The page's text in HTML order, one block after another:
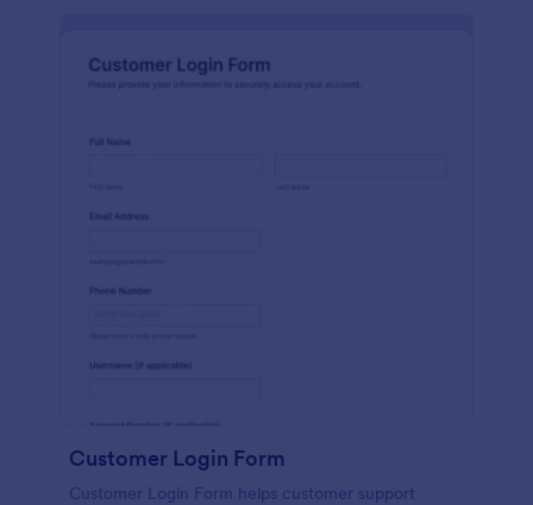
Customer Login Form
Customer Login Form helps customer support